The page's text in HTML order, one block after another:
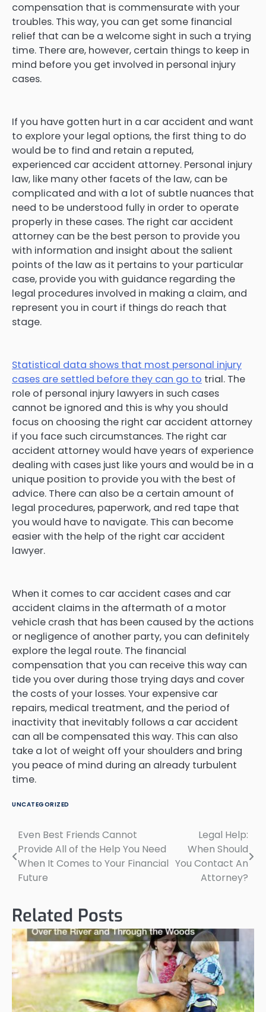
compensation that is commensurate with your
troubles. This way, you can get some financial
relief that can be a welcome sight in such a trying
time. There are, however, certain things to keep in
mind before you get involved in personal injury
cases.
If you have gotten hurt in a car accident and want
to explore your legal options, the first thing to do
would be to find and retain a reputed,
experienced car accident attorney. Personal injury
law, like many other facets of the law, can be
complicated and with a lot of subtle nuances that
need to be understood fully in order to operate
properly in these cases. The right car accident
attorney can be the best person to provide you
with information and insight about the salient
points of the law as it pertains to your particular
case, provide you with guidance regarding the
legal procedures involved in making a claim, and
represent you in court if things do reach that
stage.
Statistical data shows that most personal injury
cases are settled before they can go to trial. The
role of personal injury lawyers in such cases
cannot be ignored and this is why you should
focus on choosing the right car accident attorney
if you face such circumstances. The right car
accident attorney would have years of experience
dealing with cases just like yours and would be in a
unique position to provide you with the best of
advice. There can also be a certain amount of
legal procedures, paperwork, and red tape that
you would have to navigate. This can become
easier with the help of the right car accident
lawyer.
When it comes to car accident cases and car
accident claims in the aftermath of a motor
vehicle crash that has been caused by the actions
or negligence of another party, you can definitely
explore the legal route. The financial
compensation that you can receive this way can
tide you over during those trying days and cover
the costs of your losses. Your expensive car
repairs, medical treatment, and the period of
inactivity that inevitably follows a car accident
can all be compensated this way. This can also
take a lot of weight off your shoulders and bring
you peace of mind during an already turbulent
time.
UNCATEGORIZED
Post
navigation
Even Best Friends Cannot
Provide All of the Help You Need
When It Comes to Your Financial
Future
Legal Help:
When Should
You Contact An
Attorney?
Related Posts